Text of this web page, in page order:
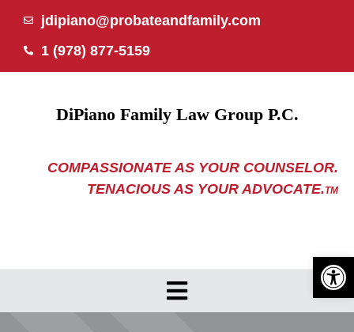
content
jdipiano@probateandfamily.com
1 (978) 877-5159
DiPiano Family Law Group P.C.
COMPASSIONATE AS YOUR COUNSELOR.
TENACIOUS AS YOUR ADVOCATE.TM